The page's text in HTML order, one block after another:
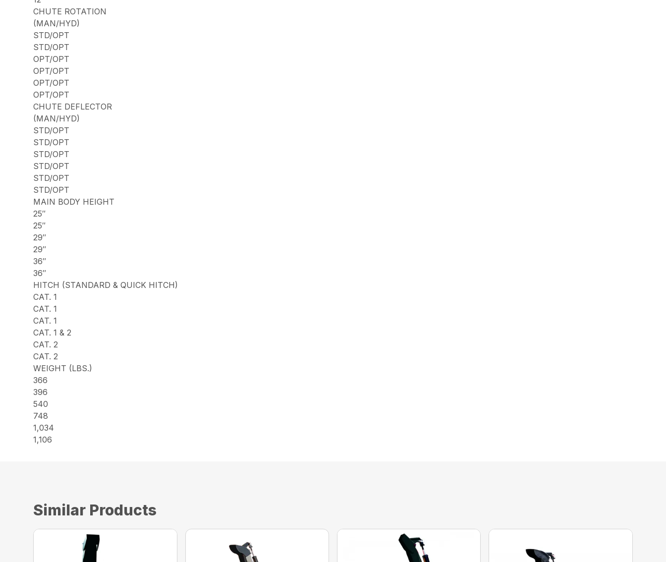
CHUTE ROTATION
(MAN/HYD)
STD/OPT
STD/OPT
OPT/OPT
OPT/OPT
OPT/OPT
OPT/OPT
CHUTE DEFLECTOR
(MAN/HYD)
STD/OPT
STD/OPT
STD/OPT
STD/OPT
STD/OPT
STD/OPT
MAIN BODY HEIGHT
25″
25″
29″
29″
36″
36″
HITCH (STANDARD & QUICK HITCH)
CAT. 1
CAT. 1
CAT. 1
CAT. 1 & 2
CAT. 2
CAT. 2
WEIGHT (LBS.)
366
396
540
748
1,034
1,106
Similar Products